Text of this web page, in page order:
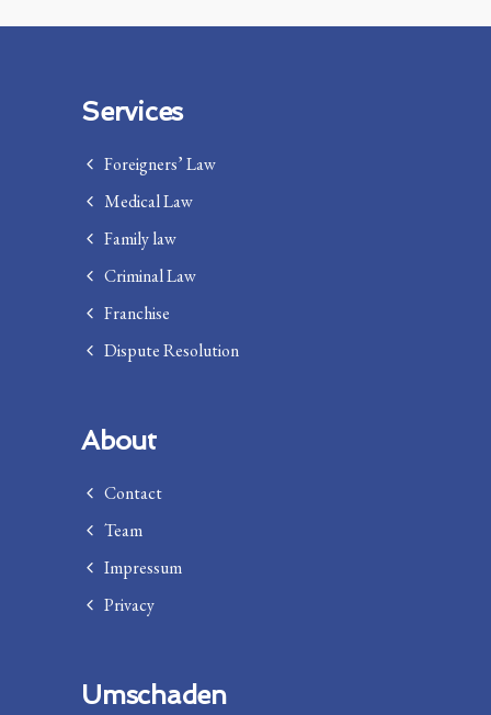
Services
Foreigners’ Law
Medical Law
Family law
Criminal Law
Franchise
Dispute Resolution
About
Contact
Team
Impressum
Privacy
Umschaden